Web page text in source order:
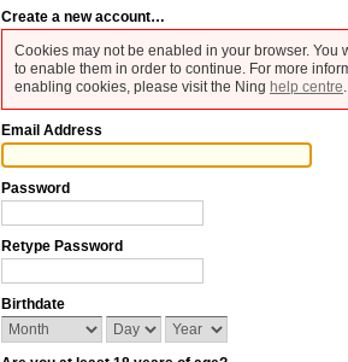
Create a new account…
Cookies may not be enabled in your browser. You
to enable them in order to continue. For more
enabling cookies, please visit the Ning help centre.
Email Address
Password
Retype Password
Birthdate